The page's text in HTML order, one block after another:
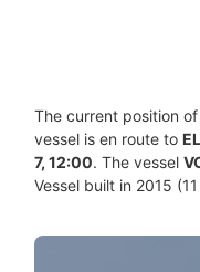
The current position of
vessel is en route to
7, 12:00. The vessel
Vessel built in 2015